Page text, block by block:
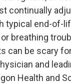
continually
typical end-of-
breathing
can be scary
and
Health and